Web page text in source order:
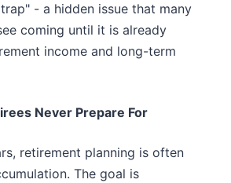
- a hidden issue that many
coming until it is already
income and long-term
Never Prepare For
retirement planning is often
The goal is